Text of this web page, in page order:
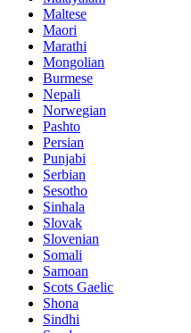
Maltese
Maori
Marathi
Mongolian
Burmese
Nepali
Norwegian
Pashto
Persian
Punjabi
Serbian
Sesotho
Sinhala
Slovak
Slovenian
Somali
Samoan
Scots Gaelic
Shona
Sindhi